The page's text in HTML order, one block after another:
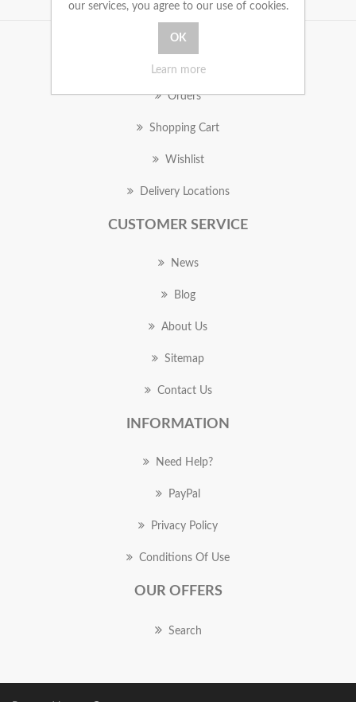
MY ACCOUNT
Orders
Shopping Cart
Wishlist
Delivery Locations
CUSTOMER SERVICE
News
Blog
About Us
Sitemap
Contact Us
INFORMATION
Need Help?
PayPal
Privacy Policy
Conditions Of Use
OUR OFFERS
Search
our services, you agree to our use of cookies.
Learn more